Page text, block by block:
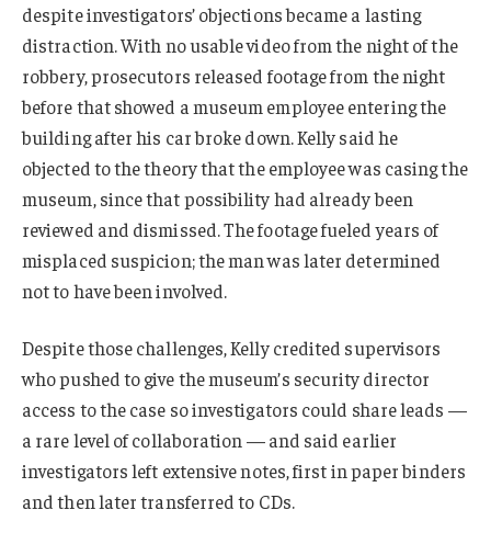
despite investigators’ objections became a lasting
distraction. With no usable video from the night of the
robbery, prosecutors released footage from the night
before that showed a museum employee entering the
building after his car broke down. Kelly said he
objected to the theory that the employee was casing the
museum, since that possibility had already been
reviewed and dismissed. The footage fueled years of
misplaced suspicion; the man was later determined
not to have been involved.
Despite those challenges, Kelly credited supervisors
who pushed to give the museum’s security director
access to the case so investigators could share leads —
a rare level of collaboration — and said earlier
investigators left extensive notes, first in paper binders
and then later transferred to CDs.